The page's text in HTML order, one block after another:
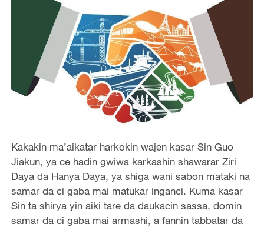
Kakakin ma’aikatar harkokin wajen kasar Sin Guo
Jiakun, ya ce hadin gwiwa karkashin shawarar Ziri
Daya da Hanya Daya, ya shiga wani sabon mataki na
samar da ci gaba mai matukar inganci. Kuma kasar
Sin ta shirya yin aiki tare da daukacin sassa, domin
samar da ci gaba mai armashi, a fannin tabbatar da